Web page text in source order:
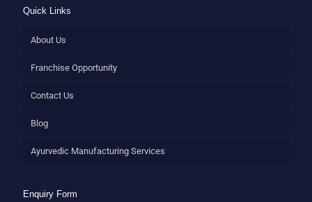
Quick Links
About Us
Franchise Opportunity
Contact Us
Blog
Ayurvedic Manufacturing Services
Enquiry Form